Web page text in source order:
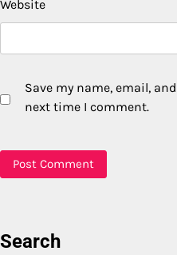
Website
Save my name, email,
next time I comment.
Search